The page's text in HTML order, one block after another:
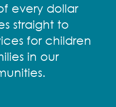
every dollar
straight to
for children
in our